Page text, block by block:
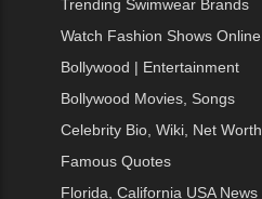
Trending Swimwear Brands
Watch Fashion Shows Online
Bollywood | Entertainment
Bollywood Movies, Songs
Celebrity Bio, Wiki, Net Worth
Famous Quotes
Florida, California USA News